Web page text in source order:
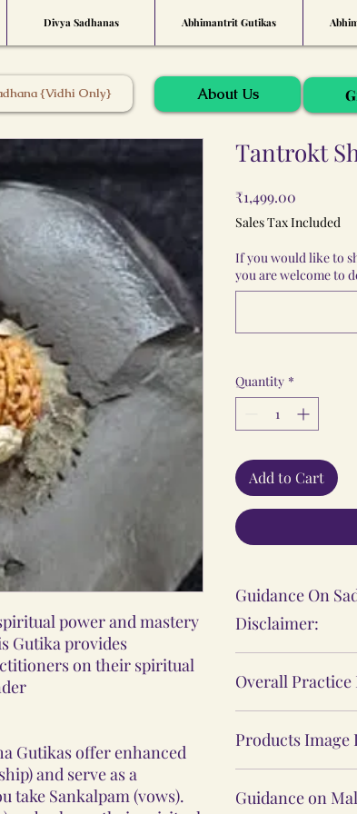
Divya Sadhanas Abhimantrit Gutikas
{Vidhi Only} About Us
power and mastery
Gutika provides
on their spiritual
Gutikas offer enhanced
and serve as a
take Sankalpam (vows).
Tantrokt
₹1,499.00
Sales Tax Included
If you would like to
you are welcome to
Quantity *
Add to Cart
Guidance On
Disclaimer:
practices
personal
individual's
medical or
Overall
Yantras, Lockets
Malas, are not
practices, nor
Products Image
website may
Guidance on